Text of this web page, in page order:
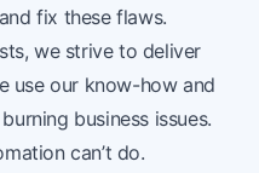
fix these flaws.
we strive to deliver
use our know-how and
business issues.
can’t do.